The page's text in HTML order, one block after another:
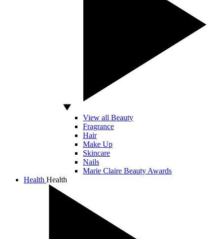
View all Beauty
Fragrance
Hair
Make Up
Skincare
Nails
Marie Claire Beauty Awards
Health Health